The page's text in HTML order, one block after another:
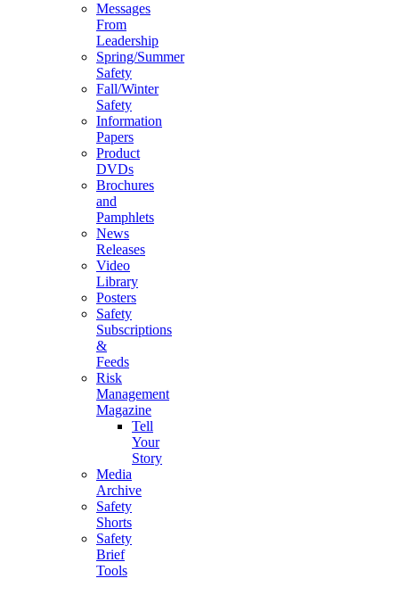
Messages
From
Leadership
Spring/Summer
Safety
Fall/Winter
Safety
Information
Papers
Product
DVDs
Brochures
and
Pamphlets
News
Releases
Video
Library
Posters
Safety
Subscriptions
&
Feeds
Risk
Management
Magazine
Tell
Your
Story
Media
Archive
Safety
Shorts
Safety
Brief
Tools